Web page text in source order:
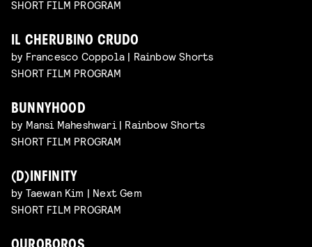
SHORT FILM PROGRAM
IL CHERUBINO CRUDO
by Francesco Coppola | Rainbow Shorts
SHORT FILM PROGRAM
BUNNYHOOD
by Mansi Maheshwari | Rainbow Shorts
SHORT FILM PROGRAM
(D)INFINITY
by Taewan Kim | Next Gem
SHORT FILM PROGRAM